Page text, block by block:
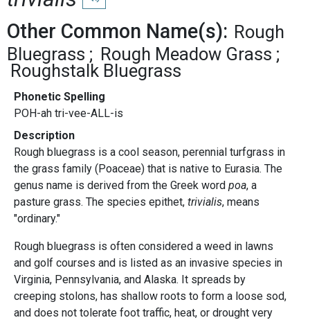
Other Common Name(s): Rough
Bluegrass
Rough Meadow Grass
Roughstalk Bluegrass
Phonetic Spelling
POH-ah tri-vee-ALL-is
Description
Rough bluegrass is a cool season, perennial turfgrass in
the grass family (Poaceae) that is native to Eurasia. The
genus name is derived from the Greek word poa, a
pasture grass. The species epithet, trivialis, means
"ordinary."
Rough bluegrass is often considered a weed in lawns
and golf courses and is listed as an invasive species in
Virginia, Pennsylvania, and Alaska. It spreads by
creeping stolons, has shallow roots to form a loose sod,
and does not tolerate foot traffic, heat, or drought very